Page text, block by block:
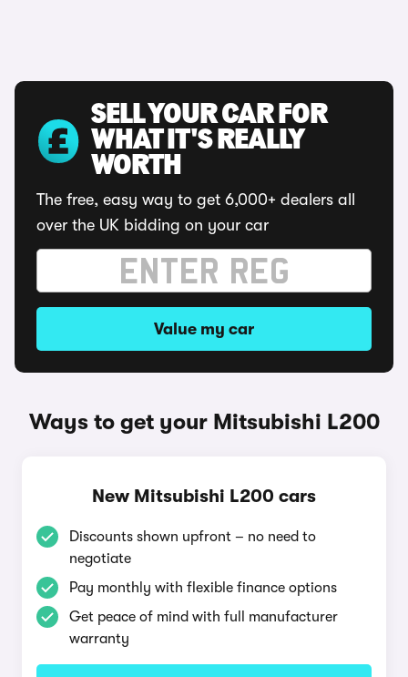
SELL YOUR CAR FOR
WHAT IT'S REALLY
WORTH
The free, easy way to get 6,000+ dealers all
over the UK bidding on your car
Value my car
Ways to get your Mitsubishi L200
New Mitsubishi L200 cars
Discounts shown upfront – no need to
negotiate
Pay monthly with flexible finance options
Get peace of mind with full manufacturer
warranty